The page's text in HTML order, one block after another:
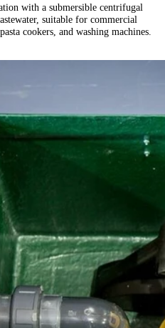
with a submersible centrifugal
suitable for commercial
cookers, and washing machines.